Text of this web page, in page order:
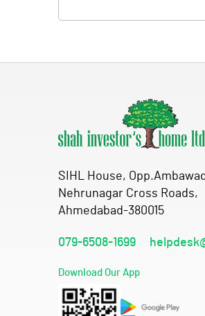
SIHL House,
Nehrunagar Cross Roads,
Ahmedabad-380015
079-6508-1699
Download Our App